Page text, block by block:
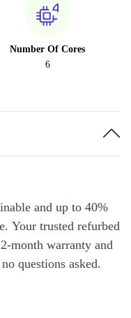
Number Of Cores
6
and up to 40%
Your trusted refurbed
month warranty and
questions asked.